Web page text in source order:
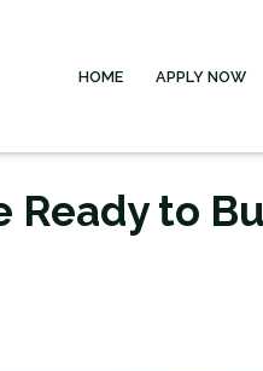
HOME APPLY NOW
Ready to